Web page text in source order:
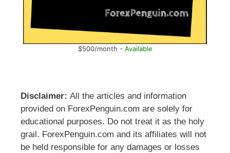
$500/month - Available
Disclaimer: All the articles and information
provided on ForexPenguin.com are solely for
educational purposes. Do not treat it as the holy
grail. ForexPenguin.com and its affiliates will not
be held responsible for any damages or losses